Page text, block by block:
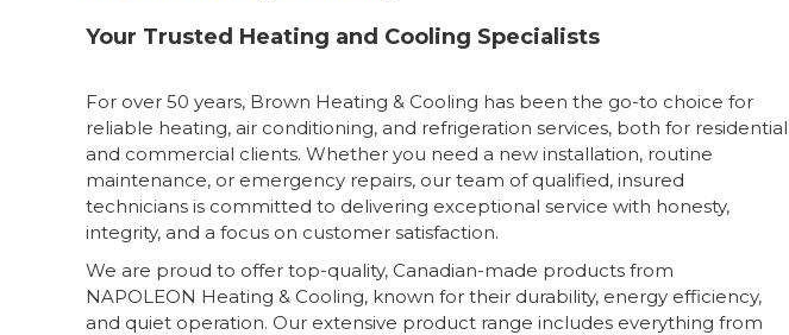
Your Trusted Heating and Cooling Specialists
For over 50 years, Brown Heating & Cooling has been the go-to choice for
reliable heating, air conditioning, and refrigeration services, both for residential
and commercial clients. Whether you need a new installation, routine
maintenance, or emergency repairs, our team of qualified, insured
technicians is committed to delivering exceptional service with honesty,
integrity, and a focus on customer satisfaction.
We are proud to offer top-quality, Canadian-made products from
NAPOLEON Heating & Cooling, known for their durability, energy efficiency,
and quiet operation. Our extensive product range includes everything from